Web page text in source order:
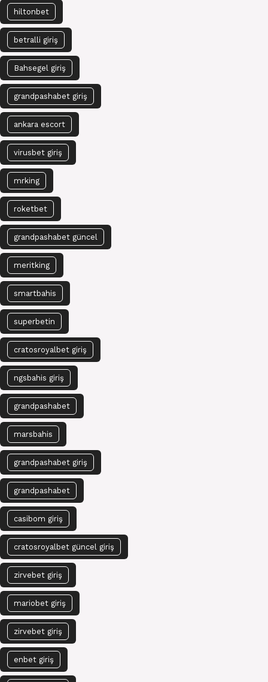
hiltonbet
betralli giriş
Bahsegel giriş
grandpashabet giriş
ankara escort
virusbet giriş
mrking
roketbet
grandpashabet güncel
meritking
smartbahis
superbetin
cratosroyalbet giriş
ngsbahis giriş
grandpashabet
marsbahis
grandpashabet giriş
grandpashabet
casibom giriş
cratosroyalbet güncel giriş
zirvebet giriş
mariobet giriş
zirvebet giriş
enbet giriş